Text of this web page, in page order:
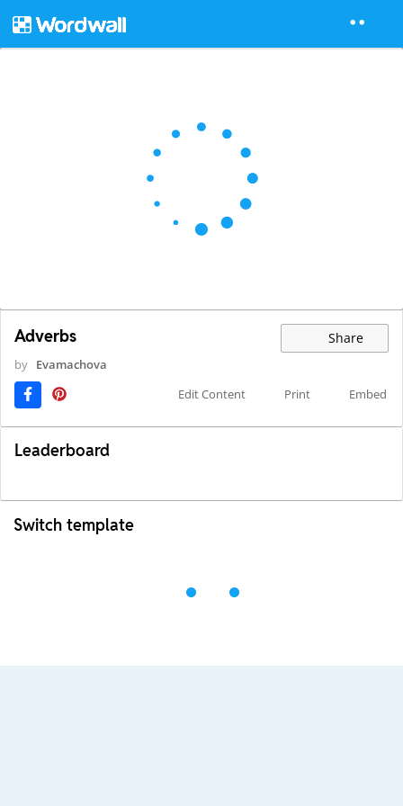
Adverbs Share
by Evamachova
Edit Content
Print Embed
Leaderboard
Switch template